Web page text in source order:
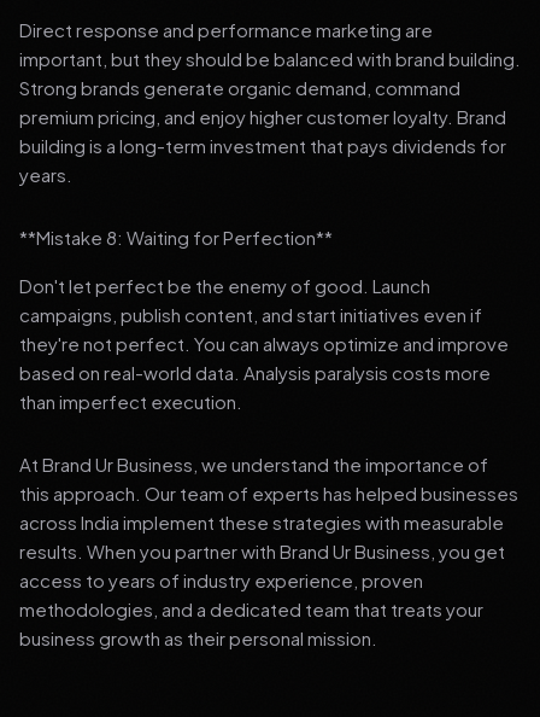
Direct response and performance marketing are
important, but they should be balanced with brand building.
Strong brands generate organic demand, command
premium pricing, and enjoy higher customer loyalty. Brand
building is a long-term investment that pays dividends for
years.
**Mistake 8: Waiting for Perfection**
Don't let perfect be the enemy of good. Launch
campaigns, publish content, and start initiatives even if
they're not perfect. You can always optimize and improve
based on real-world data. Analysis paralysis costs more
than imperfect execution.
At Brand Ur Business, we understand the importance of
this approach. Our team of experts has helped businesses
across India implement these strategies with measurable
results. When you partner with Brand Ur Business, you get
access to years of industry experience, proven
methodologies, and a dedicated team that treats your
business growth as their personal mission.